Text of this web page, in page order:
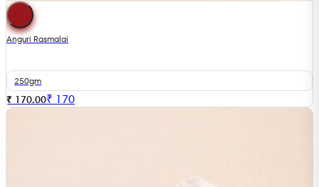
Anguri Rasmalai
250gm
₹ 170.00₹ 170